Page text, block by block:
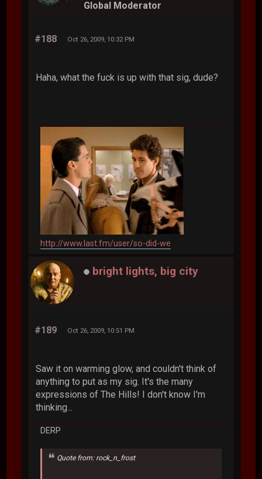
Global Moderator
#188 Oct 26, 2009, 10:32 PM
Haha, what the fuck is up with that sig, dude?
http://www.last.fm/user/so-did-we
bright lights, big city
#189 Oct 26, 2009, 10:51 PM
Saw it on warming glow, and couldn't think of
anything to put as my sig. It's the many
expressions of The Hills! I don't know I'm
thinking...
DERP
Quote from: rock_n_frost